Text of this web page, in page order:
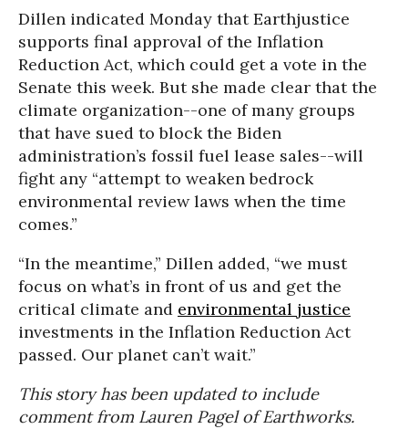
Dillen indicated Monday that Earthjustice
supports final approval of the Inflation
Reduction Act, which could get a vote in the
Senate this week. But she made clear that the
climate organization--one of many groups
that have sued to block the Biden
administration’s fossil fuel lease sales--will
fight any “attempt to weaken bedrock
environmental review laws when the time
comes.”
“In the meantime,” Dillen added, “we must
focus on what’s in front of us and get the
critical climate and environmental justice
investments in the Inflation Reduction Act
passed. Our planet can’t wait.”
This story has been updated to include
comment from Lauren Pagel of Earthworks.